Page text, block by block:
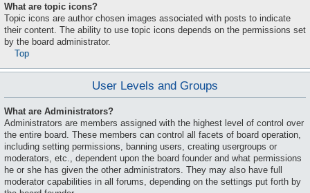
What are topic icons?
Topic icons are author chosen images associated with posts to indicate
their content. The ability to use topic icons depends on the permissions set
by the board administrator.
Top
User Levels and Groups
What are Administrators?
Administrators are members assigned with the highest level of control over
the entire board. These members can control all facets of board operation,
including setting permissions, banning users, creating usergroups or
moderators, etc., dependent upon the board founder and what permissions
he or she has given the other administrators. They may also have full
moderator capabilities in all forums, depending on the settings put forth by